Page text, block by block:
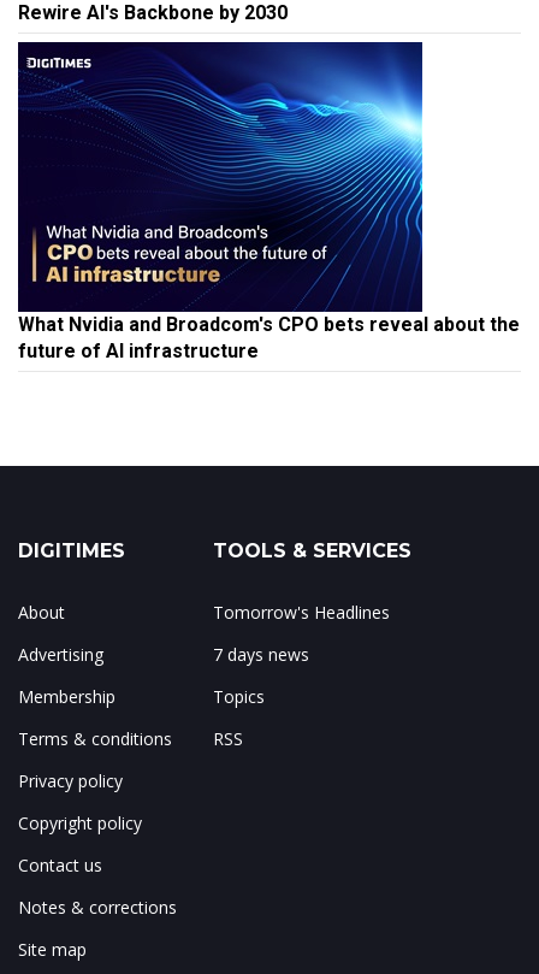
Rewire AI's Backbone by 2030
What Nvidia and Broadcom's CPO bets reveal about the
future of AI infrastructure
DIGITIMES
About
Advertising
Membership
Terms & conditions
Privacy policy
Copyright policy
Contact us
Notes & corrections
Site map
TOOLS & SERVICES
Tomorrow's Headlines
7 days news
Topics
RSS